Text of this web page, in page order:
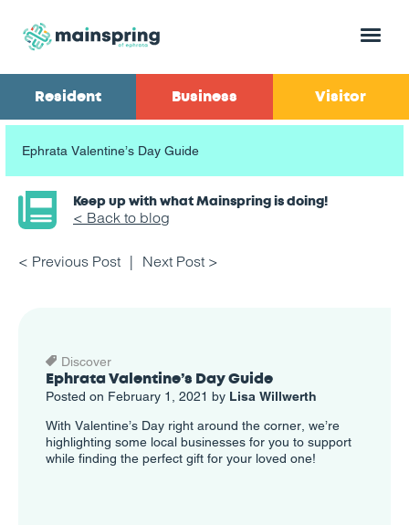
Menu
Resident Business Visitor
Ephrata Valentine’s Day Guide
Keep up with what Mainspring is doing!
< Back to blog
< Previous Post Next Post >
Discover
Ephrata Valentine’s Day Guide
Posted on February 1, 2021 by Lisa Willwerth
With Valentine’s Day right around the corner, we’re
highlighting some local businesses for you to support
while finding the perfect gift for your loved one!